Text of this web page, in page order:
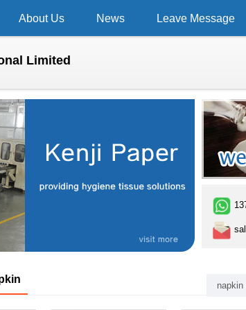
About Us News Leave Message
Limited